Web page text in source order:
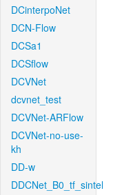
DCinterpoNet
DCN-Flow
DCSa1
DCSflow
DCVNet
dcvnet_test
DCVNet-ARFlow
DCVNet-no-use-
kh
DD-w
DDCNet_B0_tf_sintel